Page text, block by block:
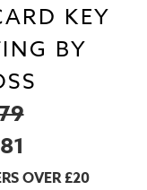
KEY
BY
OVER £20